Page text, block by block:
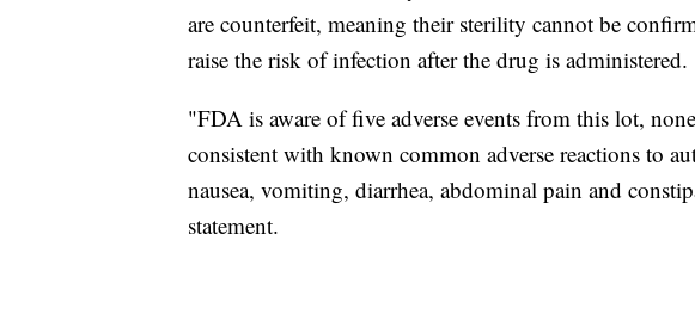
are counterfeit, meaning their sterility cannot be
raise the risk of infection after the drug is administered.
"FDA is aware of five adverse events from this lot,
consistent with known common adverse reactions to
nausea, vomiting, diarrhea, abdominal pain and
statement.